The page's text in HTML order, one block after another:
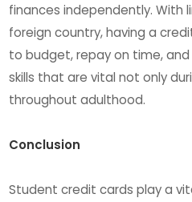
finances independently. With
foreign country, having a
to budget, repay on time,
skills that are vital not only
throughout adulthood.
Conclusion
Student credit cards play a